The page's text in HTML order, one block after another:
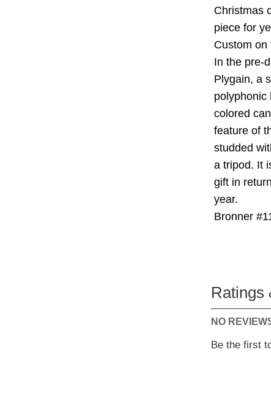
Christmas
piece for
Custom on
In the pre-
Plygain, a
polyphonic
colored
feature of
studded
a tripod. It
gift in
year.
Bronner
Ratings
NO
Be the first